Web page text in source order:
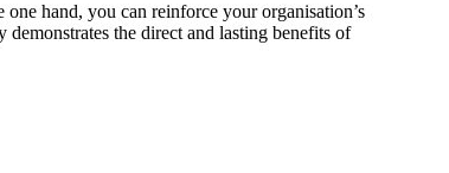
hand, you can reinforce your organisation’s
the direct and lasting benefits of